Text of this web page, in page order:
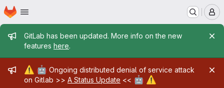
Skip to main content
Homepage
Admin message
GitLab has been updated. More info on the new
features here.
Admin message
⚠️ 🤖 Ongoing distributed denial of service attack
on Gitlab >> A Status Update << 🤖 ⚠️